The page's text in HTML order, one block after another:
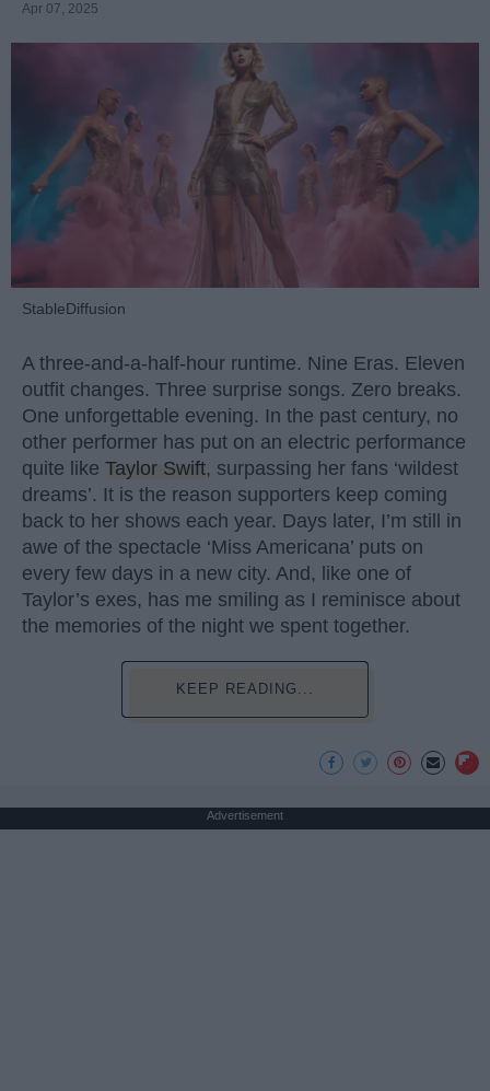
Apr 07, 2025
StableDiffusion
A three-and-a-half-hour runtime. Nine Eras. Eleven
outfit changes. Three surprise songs. Zero breaks.
One unforgettable evening. In the past century, no
other performer has put on an electric performance
quite like Taylor Swift, surpassing her fans ‘wildest
dreams’. It is the reason supporters keep coming
back to her shows each year. Days later, I’m still in
awe of the spectacle ‘Miss Americana’ puts on
every few days in a new city. And, like one of
Taylor’s exes, has me smiling as I reminisce about
the memories of the night we spent together.
KEEP READING...
Advertisement